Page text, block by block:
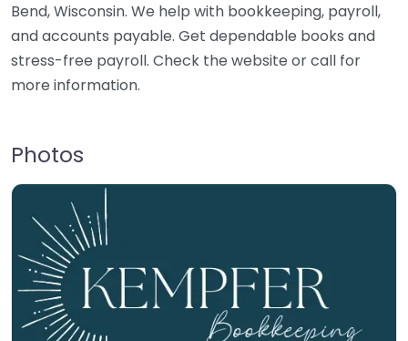
Bend, Wisconsin. We help with bookkeeping, payroll,
and accounts payable. Get dependable books and
stress-free payroll. Check the website or call for
more information.
Photos